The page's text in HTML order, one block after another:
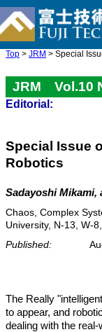
Top > JRM > Special
JRM Vol.10
Editorial:
Special Issue
Robotics
Sadayoshi Mikami,
Chaos, Complex
University, N-13, W-
Published:
The Really
to appear, and
dealing with the